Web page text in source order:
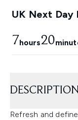
UK Next Day
7hours20
DESCRIPTION
Refresh and